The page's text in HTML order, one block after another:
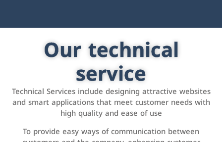
Our technical
service
Technical Services include designing attractive websites
and smart applications that meet customer needs with
high quality and ease of use
To provide easy ways of communication between